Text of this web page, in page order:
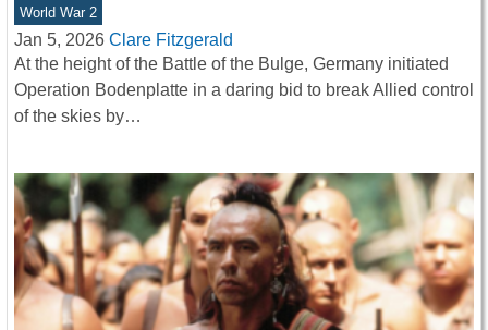
World War 2
Jan 5, 2026 Clare Fitzgerald
At the height of the Battle of the Bulge, Germany initiated
Operation Bodenplatte in a daring bid to break Allied control
of the skies by…